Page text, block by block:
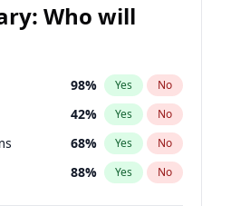
Who will
98% Yes No
42% Yes No
68% Yes No
88% Yes No
100%